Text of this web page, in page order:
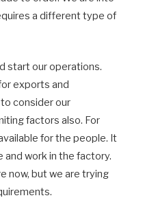
a different type of
start our operations.
exports and
consider our
factors also. For
for the people. It
work in the factory.
now, but we are trying